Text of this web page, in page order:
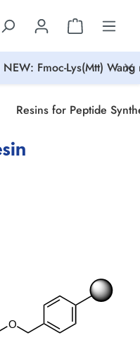
Fmoc-Lys(Mtt)
Resins for Peptide